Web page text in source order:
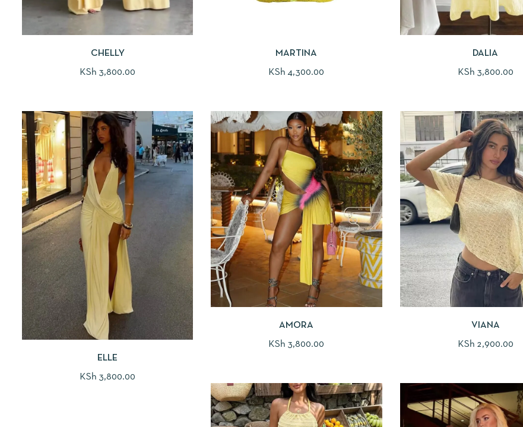
CHELLY
KSh 3,800.00
MARTINA
KSh 4,300.00
DALIA
KSh 3,800.00
ELLE
KSh 3,800.00
AMORA
KSh 3,800.00
VIANA
KSh 2,900.00